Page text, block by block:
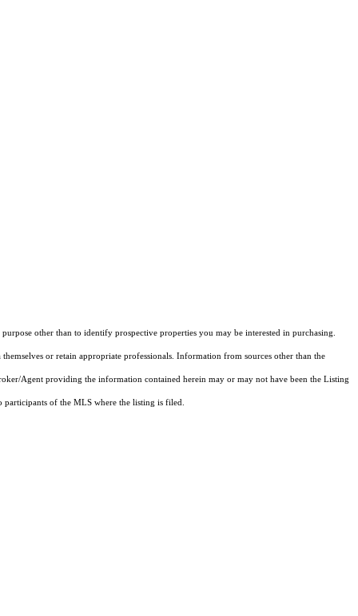
other than to identify prospective properties you may be interested in purchasing.
or retain appropriate professionals. Information from sources other than the
Agent providing the information contained herein may or may not have been the Listing
of the MLS where the listing is filed.